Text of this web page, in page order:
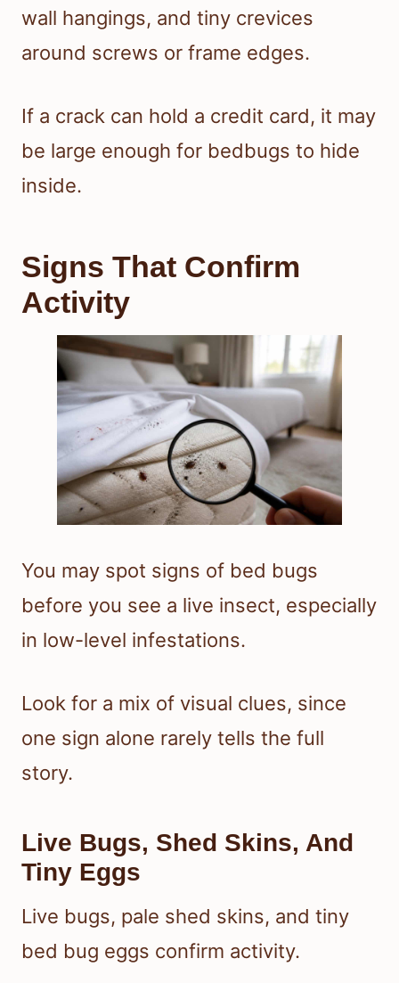
wall hangings, and tiny crevices
around screws or frame edges.
If a crack can hold a credit card, it may
be large enough for bedbugs to hide
inside.
Signs That Confirm
Activity
You may spot signs of bed bugs
before you see a live insect, especially
in low-level infestations.
Look for a mix of visual clues, since
one sign alone rarely tells the full
story.
Live Bugs, Shed Skins, And
Tiny Eggs
Live bugs, pale shed skins, and tiny
bed bug eggs confirm activity.